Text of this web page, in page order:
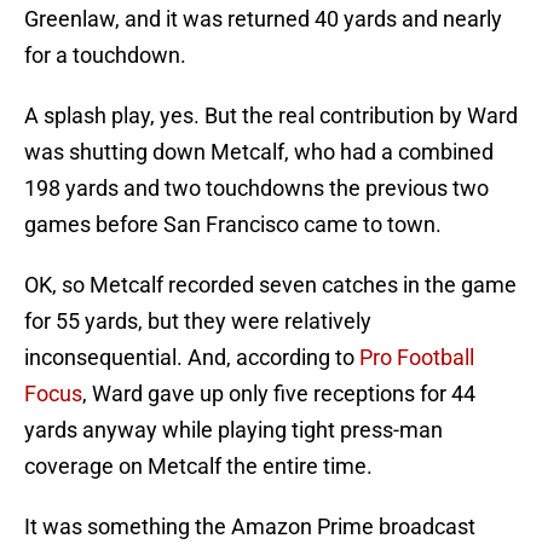
Greenlaw, and it was returned 40 yards and nearly
for a touchdown.
A splash play, yes. But the real contribution by Ward
was shutting down Metcalf, who had a combined
198 yards and two touchdowns the previous two
games before San Francisco came to town.
OK, so Metcalf recorded seven catches in the game
for 55 yards, but they were relatively
inconsequential. And, according to Pro Football
Focus, Ward gave up only five receptions for 44
yards anyway while playing tight press-man
coverage on Metcalf the entire time.
It was something the Amazon Prime broadcast